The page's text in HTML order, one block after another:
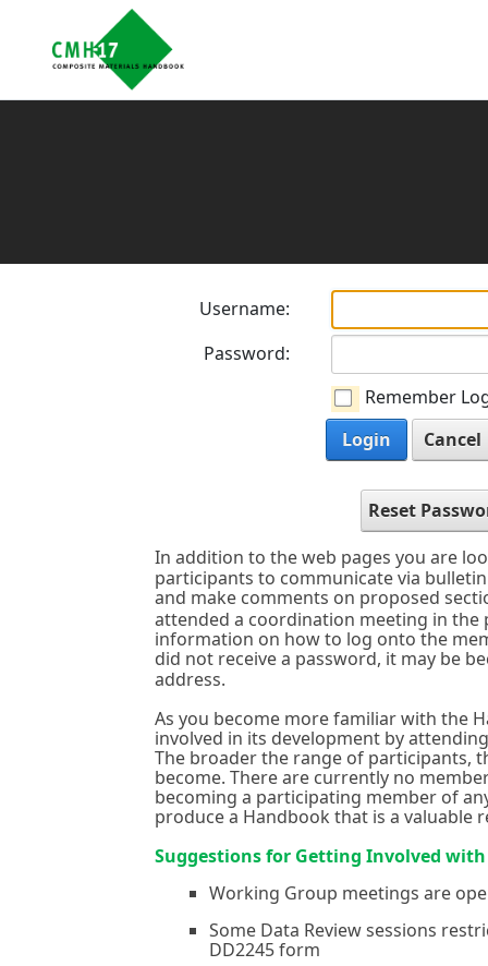
Username:
Password:
Remember
Login
Cancel
Reset
In addition to the web pages you are
participants to communicate via
and make comments on proposed
attended a coordination meeting in the
information on how to log onto the
did not receive a password, it may be
address.
As you become more familiar with the
involved in its development by
The broader the range of participants,
become. There are currently no
becoming a participating member of
produce a Handbook that is a
Suggestions for Getting Involved
Working Group meetings are
Some Data Review sessions
DD2245 form